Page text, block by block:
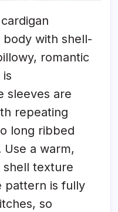
body with shell-
romantic
sleeves are
repeating
long ribbed
a warm,
shell texture
pattern is fully
so